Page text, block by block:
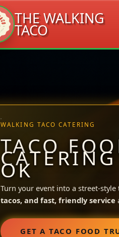
THE WALKING
TACO
WALKING TACO CATERING
TACO
OK
Turn your event into a street-
tacos, and fast, friendly service
GET A TACO FOOD